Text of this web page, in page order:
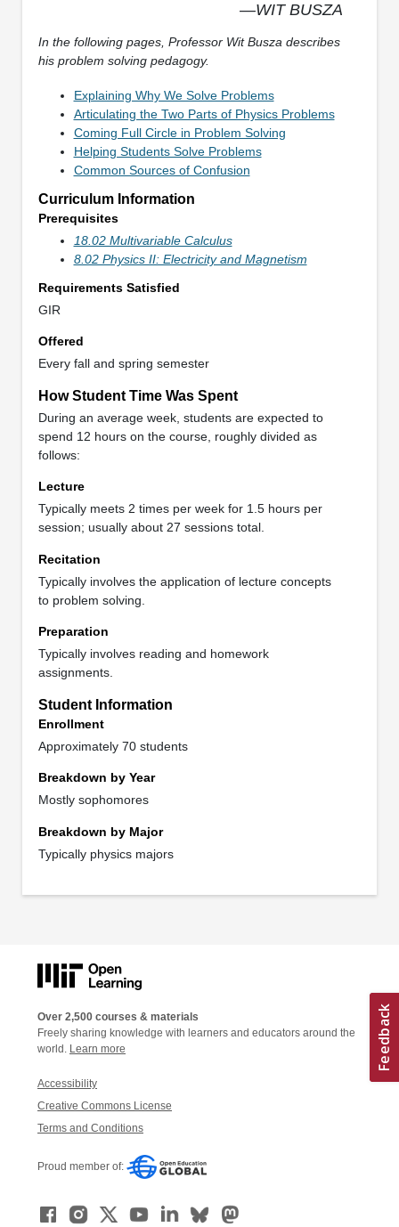
—WIT BUSZA
In the following pages, Professor Wit Busza describes
his problem solving pedagogy.
Explaining Why We Solve Problems
Articulating the Two Parts of Physics Problems
Coming Full Circle in Problem Solving
Helping Students Solve Problems
Common Sources of Confusion
Curriculum Information
Prerequisites
18.02 Multivariable Calculus
8.02 Physics II: Electricity and Magnetism
Requirements Satisfied
GIR
Offered
Every fall and spring semester
How Student Time Was Spent
During an average week, students are expected to
spend 12 hours on the course, roughly divided as
follows:
Lecture
Typically meets 2 times per week for 1.5 hours per
session; usually about 27 sessions total.
Recitation
Typically involves the application of lecture concepts
to problem solving.
Preparation
Typically involves reading and homework
assignments.
Student Information
Enrollment
Approximately 70 students
Breakdown by Year
Mostly sophomores
Breakdown by Major
Typically physics majors
Over 2,500 courses & materials
Freely sharing knowledge with learners and educators around the
world. Learn more
Accessibility
Creative Commons License
Terms and Conditions
Proud member of: